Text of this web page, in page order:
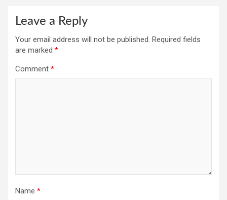
Leave a Reply
Your email address will not be published. Required fields
are marked *
Comment *
Name *